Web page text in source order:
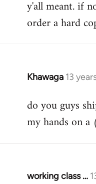
libcom.org
y'all meant. if
order a hard
Khawaga 13
In
to
Welcome
libcom.org
do you guys
my hands on
working class …
In